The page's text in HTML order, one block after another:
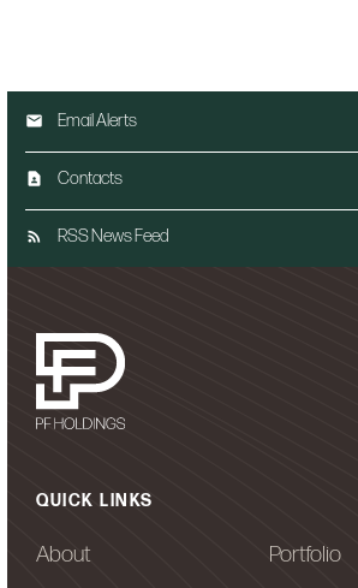
Email Alerts
Contacts
RSS News Feed
QUICK LINKS
About Portfolio